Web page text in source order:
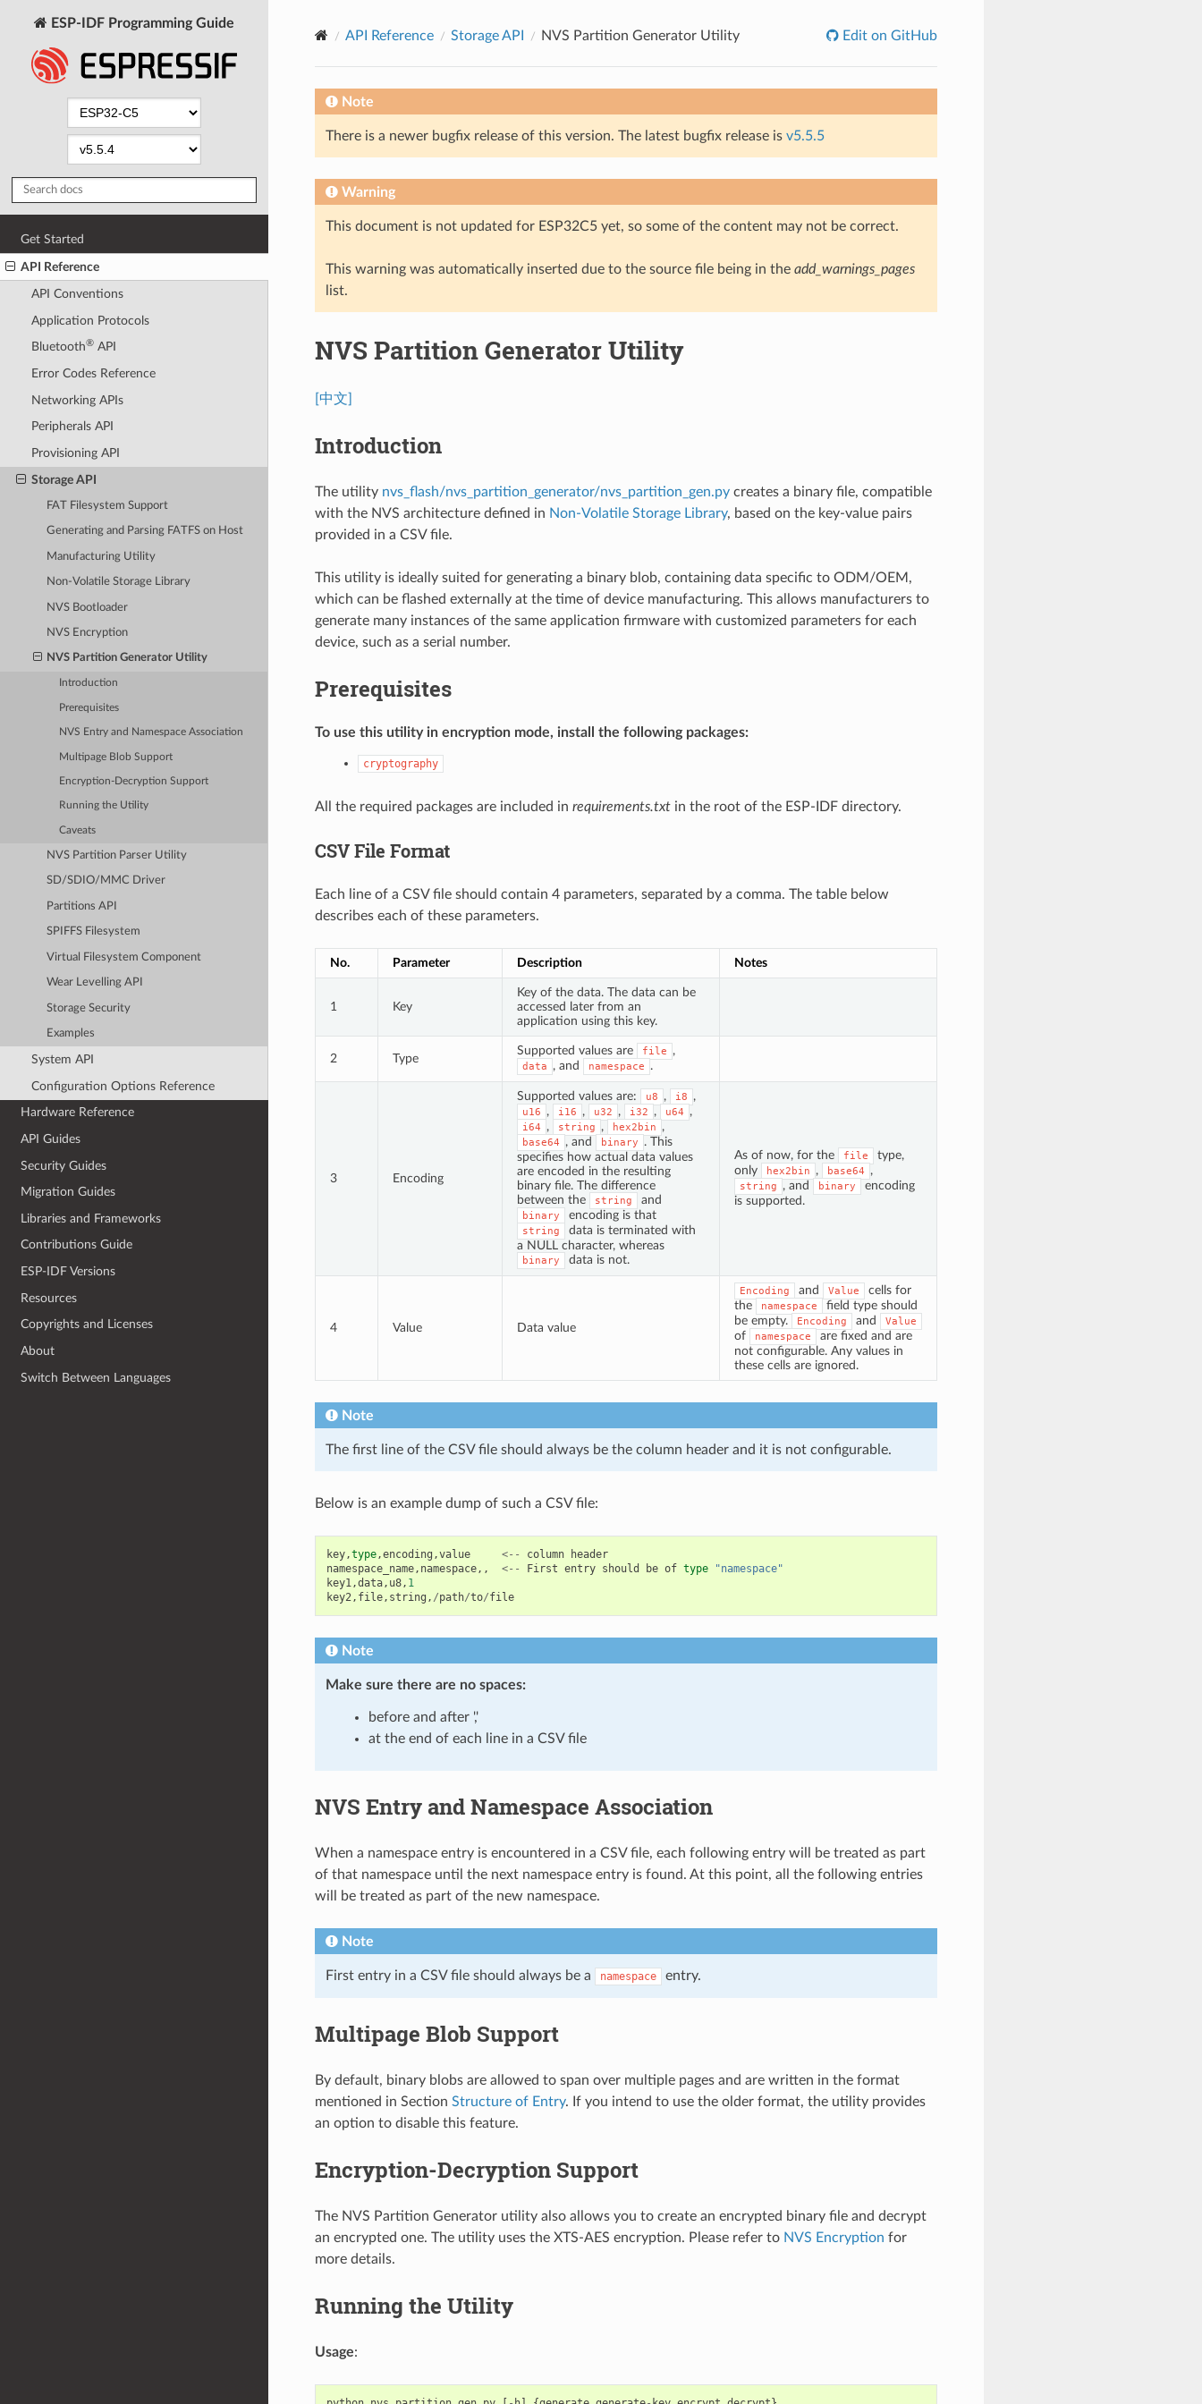
ESP-IDF Programming Guide
Get Started
API Reference
API Conventions
Application Protocols
Bluetooth®API
Error Codes Reference
Networking APIs
Peripherals API
Provisioning API
Storage API
FAT Filesystem Support
Generating and Parsing FATFS on Host
Manufacturing Utility
Non-Volatile Storage Library
NVS Bootloader
NVS Encryption
NVS Partition Generator Utility
Introduction
Prerequisites
NVS Entry and Namespace Association
Multipage Blob Support
Encryption-Decryption Support
Running the Utility
Caveats
NVS Partition Parser Utility
SD/SDIO/MMC Driver
Partitions API
SPIFFS Filesystem
Virtual Filesystem Component
Wear Levelling API
Storage Security
Examples
System API
Configuration Options Reference
Hardware Reference
API Guides
Security Guides
Migration Guides
Libraries and Frameworks
Contributions Guide
ESP-IDF Versions
Resources
Copyrights and Licenses
About
Switch Between Languages
API Reference Storage API NVS Partition Generator Utility Edit on GitHub
Note
There is a newer bugfix release of this version. The latest bugfix release is v5.5.5
Warning
This document is not updated for ESP32C5 yet, so some of the content may not be correct.
This warning was automatically inserted due to the source file being in the add_warnings_pages
list.
NVS Partition Generator Utility
[中文]
Introduction
The utility nvs_flash/nvs_partition_generator/nvs_partition_gen.pycreates a binary file, compatible
with the NVS architecture defined in Non-Volatile Storage Library, based on the key-value pairs
provided in a CSV file.
This utility is ideally suited for generating a binary blob, containing data specific to ODM/OEM,
which can be flashed externally at the time of device manufacturing. This allows manufacturers to
generate many instances of the same application firmware with customized parameters for each
device, such as a serial number.
Prerequisites
To use this utility in encryption mode, install the following packages:
cryptography
All the required packages are included in requirements.txtin the root of the ESP-IDF directory.
CSV File Format
Each line of a CSV file should contain 4 parameters, separated by a comma. The table below
describes each of these parameters.
No. Parameter Description Notes
1 Key
Key of the data. The data can be
accessed later from an
application using this key.
2 Type
Supported values are file ,
data , and namespace .
3 Encoding
Supported values are: u8 , i8 ,
u16 , i16 , u32 , i32 , u64 ,
i64 , string , hex2bin ,
base64 , and binary
. This
specifies how actual data values
are encoded in the resulting
binary file. The difference
between the
string and
binary encoding is that
string
data is terminated with
a NULL character, whereas
binary data is not.
As of now, for the file
type,
only
hex2bin , base64 ,
string , and binary
encoding
is supported.
4 Value Data value
Encoding and Value
cells for
the
namespace
field type should
be empty.
Encoding and Value
of namespace
are fixed and are
not configurable. Any values in
these cells are ignored.
Note
The first line of the CSV file should always be the column header and it is not configurable.
Below is an example dump of such a CSV file:
key,type,encoding ,value <-- column
header
namespace_name, namespace,, <-- First entry should be of type
"namespace"
key1,data, u8, 1
key2, file, string , /path/to/file
Note
Make sure there are no spaces:
before and after ','
at the end of each line in a CSV file
NVS Entry and Namespace Association
When a namespace entry is encountered in a CSV file, each following entry will be treated as part
of that namespace until the next namespace entry is found. At this point, all the following entries
will be treated as part of the new namespace.
Note
First entry in a CSV file should always be a namespace entry.
Multipage Blob Support
By default, binary blobs are allowed to span over multiple pages and are written in the format
mentioned in Section Structure of Entry. If you intend to use the older format, the utility provides
an option to disable this feature.
Encryption-Decryption Support
The NVS Partition Generator utility also allows you to create an encrypted binary file and decrypt
an encrypted one. The utility uses the XTS-AES encryption. Please refer to NVS Encryption for
more details.
Running the Utility
Usage: